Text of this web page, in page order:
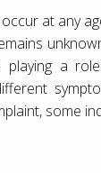
at any
playing a
some